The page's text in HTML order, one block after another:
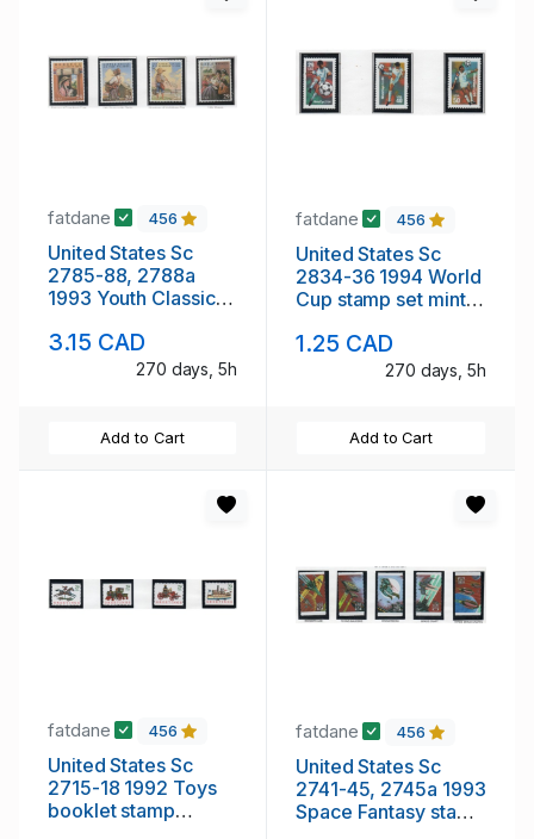
fatdane 456
United States Sc
2785-88, 2788a
1993 Youth Classic
4 mint NH
3.15 CAD
270 days, 5h
Add to Cart
fatdane 456
United States Sc
2834-36 1994 World
Cup stamp set mint
1.25 CAD
270 days, 5h
Add to Cart
fatdane 456
United States Sc
2715-18 1992 Toys
booklet stamp
fatdane 456
United States Sc
2741-45, 2745a 1993
Space Fantasy stamp